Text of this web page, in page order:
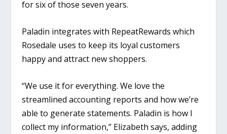
for six of those seven years.
Paladin integrates with RepeatRewards which
Rosedale uses to keep its loyal customers
happy and attract new shoppers.
“We use it for everything. We love the
streamlined accounting reports and how we’re
able to generate statements. Paladin is how I
collect my information,” Elizabeth says, adding